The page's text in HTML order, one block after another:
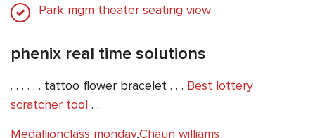
Park mgm theater seating view
phenix real time solutions
. . . . . . tattoo flower bracelet . . . Best lottery
scratcher tool . .
Medallionclass monday,Chaun williams